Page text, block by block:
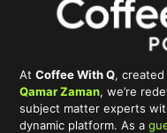
AtCoffee With Q,
Qamar Zaman, we’re
subject matter experts
dynamic platform. As a